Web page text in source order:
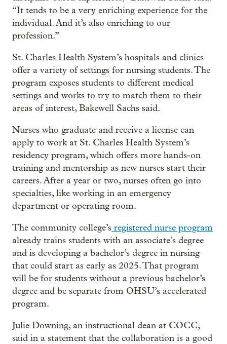
“It tends to be a very enriching experience for the
individual. And it’s also enriching to our
profession.”
St. Charles Health System’s hospitals and clinics
offer a variety of settings for nursing students. The
program exposes students to different medical
settings and works to try to match them to their
areas of interest, Bakewell Sachs said.
Nurses who graduate and receive a license can
apply to work at St. Charles Health System’s
residency program, which offers more hands-on
training and mentorship as new nurses start their
careers. After a year or two, nurses often go into
specialties, like working in an emergency
department or operating room.
The community college’s registered nurse program
already trains students with an associate’s degree
and is developing a bachelor’s degree in nursing
that could start as early as 2025. That program
will be for students without a previous bachelor’s
degree and be separate from OHSU’s accelerated
program.
Julie Downing, an instructional dean at COCC,
said in a statement that the collaboration is a good